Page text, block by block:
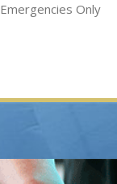
Emergencies Only